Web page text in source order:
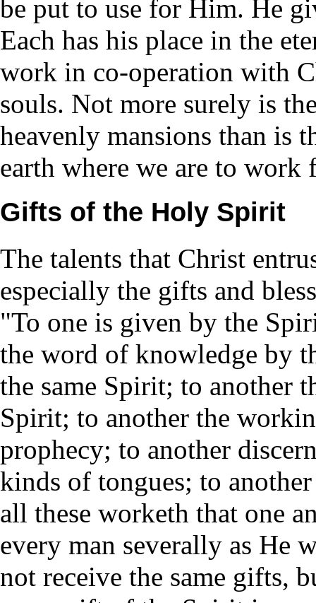
be put to use for Him. He
Each has his place in the
work in co-operation with
souls. Not more surely is
heavenly mansions than is
earth where we are to work
Gifts of the Holy Spirit
The talents that Christ
especially the gifts and
"To one is given by the
the word of knowledge by
the same Spirit; to another
Spirit; to another the
prophecy; to another
kinds of tongues; to
all these worketh that one
every man severally as He
not receive the same gifts,